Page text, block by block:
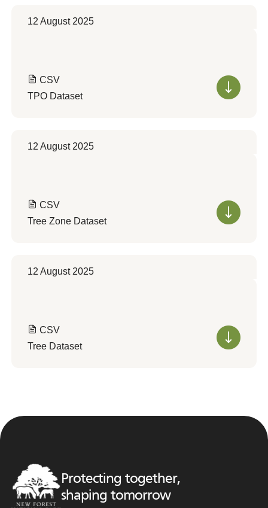
12 August 2025
CSV
TPO Dataset
12 August 2025
CSV
Tree Zone Dataset
12 August 2025
CSV
Tree Dataset
Protecting together,
shaping tomorrow